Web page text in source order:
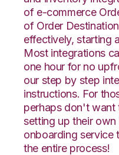
of e-commerce
of Order
effectively, starting
Most integrations
one hour for no
our step by step
instructions. For
perhaps don't
setting up their
onboarding service
the entire process!